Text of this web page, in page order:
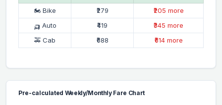
🏍 Bike
₹279
₹205 more
🛺 Auto
₹419
₹345 more
🚕 Cab
₹688 ₹614 more
Pre-calculated Weekly/Monthly Fare Chart